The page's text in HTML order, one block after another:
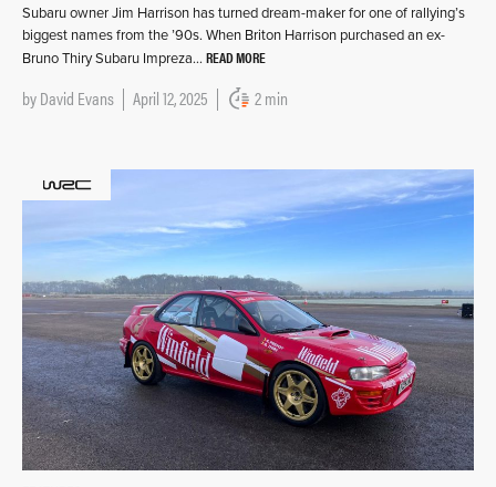
Subaru owner Jim Harrison has turned dream-maker for one of rallying’s
biggest names from the ’90s. When Briton Harrison purchased an ex-
Bruno Thiry Subaru Impreza… READ MORE
byDavid Evans April 12, 2025 2 min